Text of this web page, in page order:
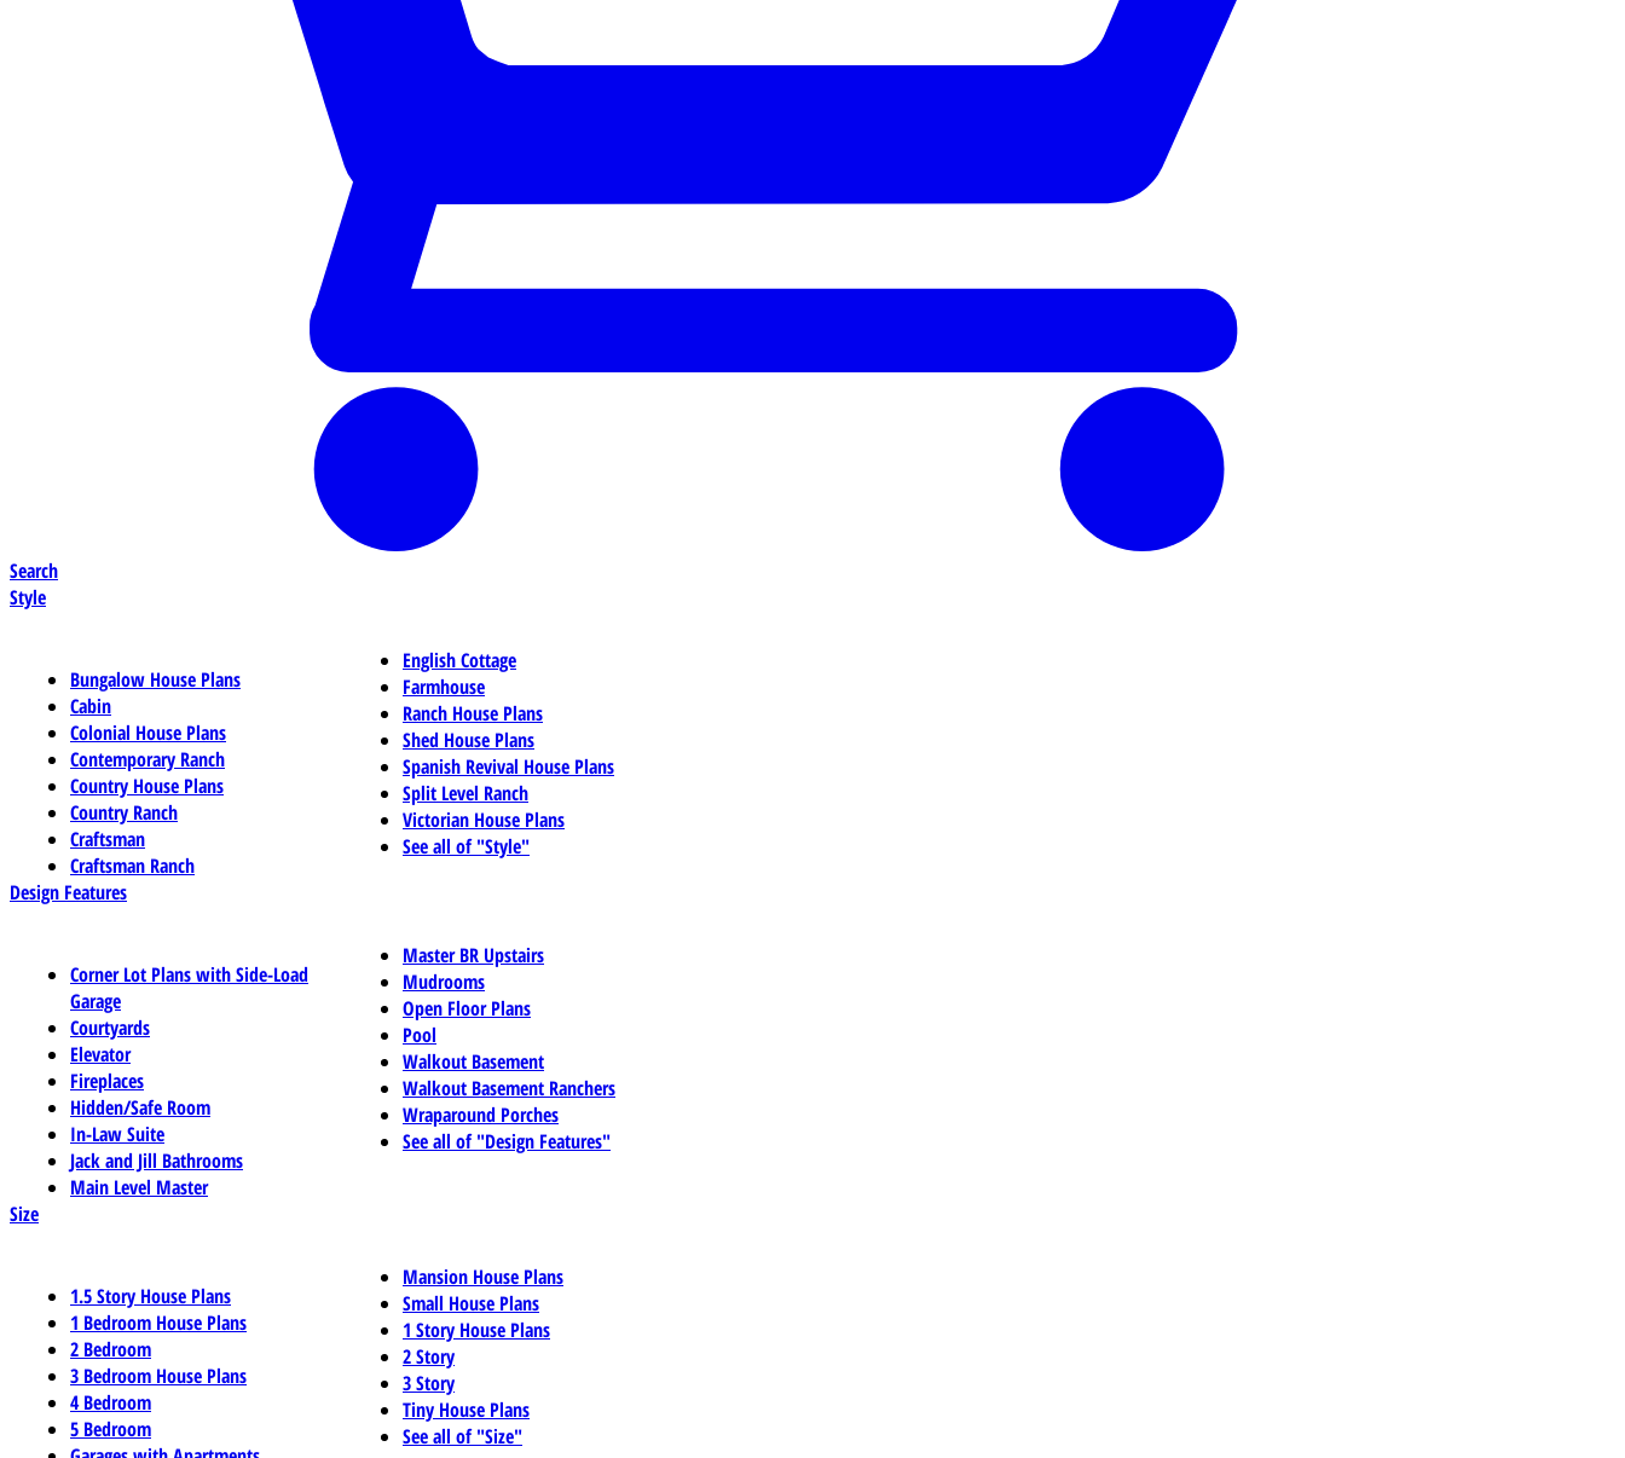
Search
Style
Bungalow House Plans
Cabin
Colonial House Plans
Contemporary Ranch
Country House Plans
Country Ranch
Craftsman
Craftsman Ranch
English Cottage
Farmhouse
Ranch House Plans
Shed House Plans
Spanish Revival House Plans
Split Level Ranch
Victorian House Plans
See all of "Style"
Design Features
Corner Lot Plans with Side-Load
Garage
Courtyards
Elevator
Fireplaces
Hidden/Safe Room
In-Law Suite
Jack and Jill Bathrooms
Main Level Master
Master BR Upstairs
Mudrooms
Open Floor Plans
Pool
Walkout Basement
Walkout Basement Ranchers
Wraparound Porches
See all of "Design Features"
Size
1.5 Story House Plans
1 Bedroom House Plans
2 Bedroom
3 Bedroom House Plans
4 Bedroom
5 Bedroom
Mansion House Plans
Small House Plans
1 Story House Plans
2 Story
3 Story
Tiny House Plans
See all of "Size"